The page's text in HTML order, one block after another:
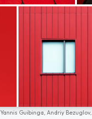
Yannis Guibinga, Andriy Bezuglov,